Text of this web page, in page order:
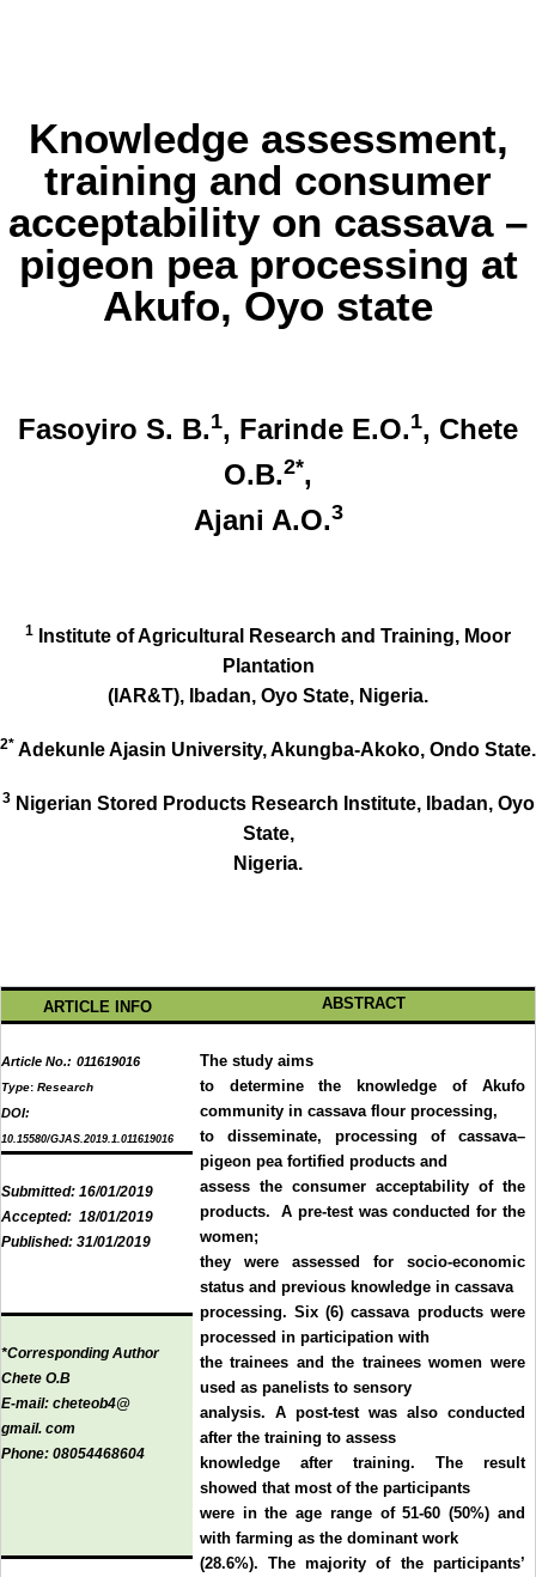
Knowledge assessment,
training and consumer
acceptability on cassava –
pigeon pea processing at
Akufo, Oyo state
Fasoyiro S. B.1, Farinde E.O.1, Chete
O.B.2*,
Ajani A.O.3
1
Institute of Agricultural Research and Training, Moor
Plantation
(IAR&T), Ibadan, Oyo State, Nigeria.
2* Adekunle Ajasin University, Akungba-Akoko, Ondo State.
3Nigerian Stored Products Research Institute, Ibadan, Oyo
State,
Nigeria.
ARTICLE INFO ABSTRACT
Article No.: 011619016
Type: Research
DOI:
10.15580/GJAS.2019.1.011619016
The study aims
to determine the knowledge of Akufo
community in cassava flour processing,
to disseminate, processing of cassava–
pigeon pea fortified products and
assess the consumer acceptability of the
products. A pre-test was conducted for the
women;
they were assessed for socio-economic
status and previous knowledge in cassava
processing. Six (6) cassava products were
processed in participation with
the trainees and the trainees women were
used as panelists to sensory
analysis. A post-test was also conducted
after the training to assess
knowledge after training. The result
showed that most of the participants
were in the age range of 51-60 (50%) and
with farming as the dominant work
(28.6%). The majority of the participants’
Submitted: 16/01/2019
Accepted: 18/01/2019
Published: 31/01/2019
*Corresponding Author
Chete O.B
E-mail: cheteob4@
gmail. com
Phone: 08054468604